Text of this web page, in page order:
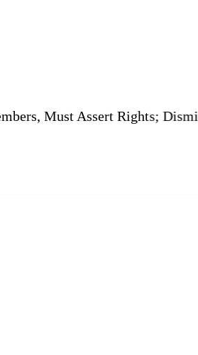
Assert Rights; Dismisses